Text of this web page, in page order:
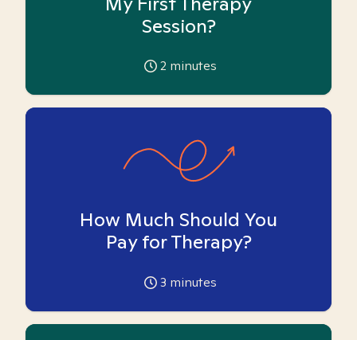
Session?
2 minutes
How Much Should You
Pay for Therapy?
3 minutes